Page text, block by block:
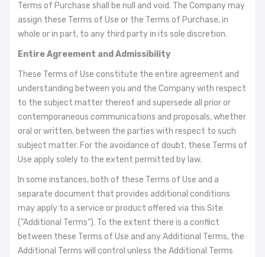
Terms of Purchase shall be null and void. The Company may
assign these Terms of Use or the Terms of Purchase, in
whole or in part, to any third party in its sole discretion.
Entire Agreement and Admissibility
These Terms of Use constitute the entire agreement and
understanding between you and the Company with respect
to the subject matter thereof and supersede all prior or
contemporaneous communications and proposals, whether
oral or written, between the parties with respect to such
subject matter. For the avoidance of doubt, these Terms of
Use apply solely to the extent permitted by law.
In some instances, both of these Terms of Use and a
separate document that provides additional conditions
may apply to a service or product offered via this Site
("Additional Terms"). To the extent there is a conflict
between these Terms of Use and any Additional Terms, the
Additional Terms will control unless the Additional Terms